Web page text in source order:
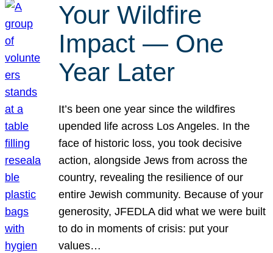
Your Wildfire
Impact — One
Year Later
It’s been one year since the wildfires
upended life across Los Angeles. In the
face of historic loss, you took decisive
action, alongside Jews from across the
country, revealing the resilience of our
entire Jewish community. Because of your
generosity, JFEDLA did what we were built
to do in moments of crisis: put your
values…